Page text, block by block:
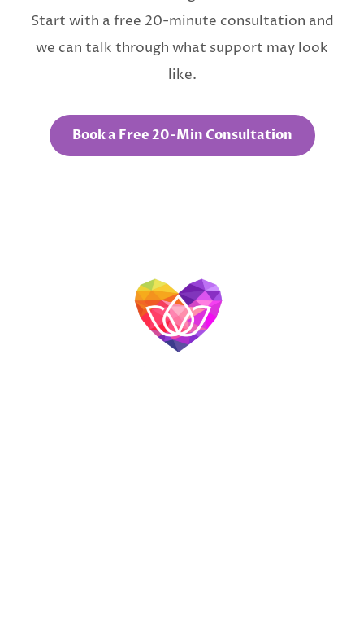
Start with a free 20-minute consultation and
we can talk through what support may look
like.
Book a Free 20-Min Consultation